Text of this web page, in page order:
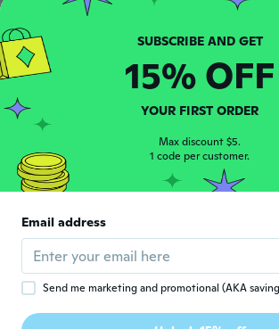
Noch nicht getestet
REGINALDO
Muito bom
about 3 years ago
E Einar
Ser helt greie ut.
J James
Joined 2019 · 113 reviews · 10
SUBSCRIBE AND GET
15% OFF
YOUR FIRST ORDER
Max discount $5.
1 code per customer.
Email address
Send me marketing and promotional (AKA